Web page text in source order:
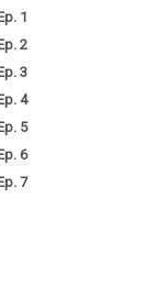
1
2
3
4
5
6
7